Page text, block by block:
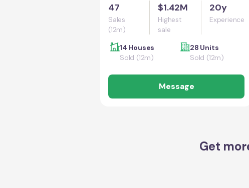
47
Sales
(12m)
$1.42M
Highest
sale
20y
Experience
14 Houses
Sold (12m)
28 Units
Sold (12m)
Message
Get